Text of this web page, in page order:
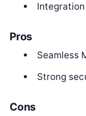
Pros
Seamless
Strong
Cons